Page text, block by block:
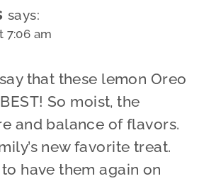
says:
7:06 am
that these lemon Oreo
So moist, the
and balance of flavors.
new favorite treat.
to have them again on